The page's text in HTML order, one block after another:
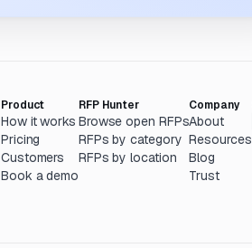
Product
How it works
Pricing
Customers
Book a demo
RFP Hunter
Browse open RFPs
RFPs by category
RFPs by location
Company
About
Resources
Blog
Trust